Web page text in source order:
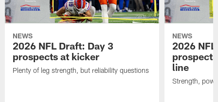
NEWS
2026 NFL Draft: Day 3
prospects at kicker
Plenty of leg strength, but reliability questions
NEWS
2026
line
Strength,